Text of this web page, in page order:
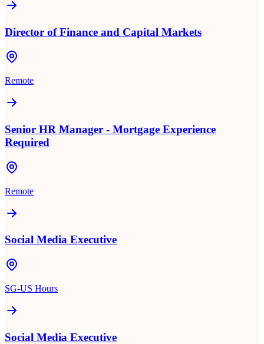
Director of Finance and Capital Markets
Remote
Senior HR Manager - Mortgage Experience
Required
Remote
Social Media Executive
SG-US Hours
Social Media Executive